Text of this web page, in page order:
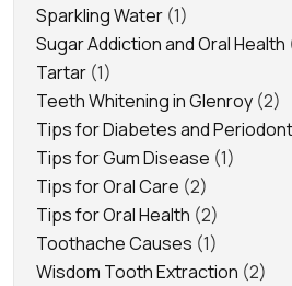
Sparkling Water (1)
Sugar Addiction and Oral Health
Tartar (1)
Teeth Whitening in Glenroy (2)
Tips for Diabetes and
Tips for Gum Disease (1)
Tips for Oral Care (2)
Tips for Oral Health (2)
Toothache Causes (1)
Wisdom Tooth Extraction (2)